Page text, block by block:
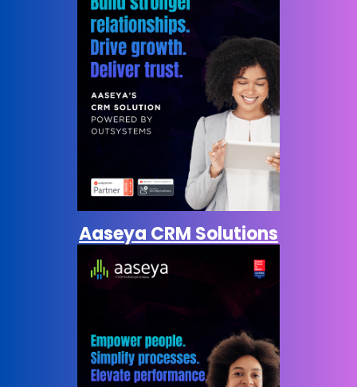
Aaseya CRM Solutions